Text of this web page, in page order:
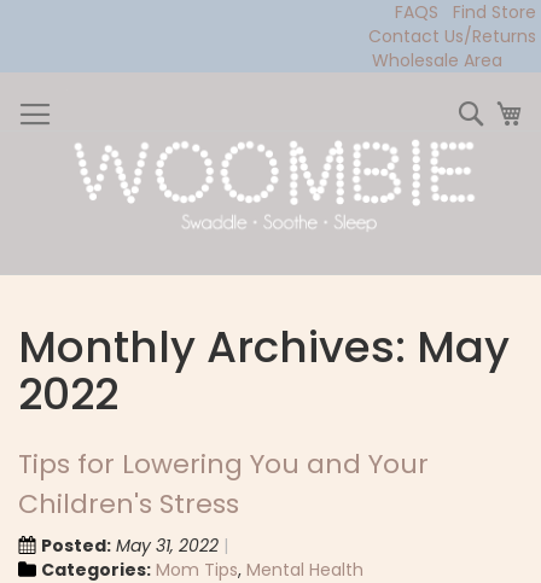
FAQS
Find Store
Contact Us/Returns
Wholesale Area
to
Content
Monthly Archives: May
2022
Tips for Lowering You and Your
Children's Stress
Posted: May 31, 2022
Categories: Mom Tips, Mental Health